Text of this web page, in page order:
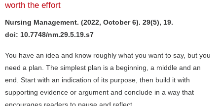
worth the effort
Nursing Management. (2022, October 6). 29(5), 19.
doi: 10.7748/nm.29.5.19.s7
You have an idea and know roughly what you want to say, but you
need a plan. The simplest plan is a beginning, a middle and an
end. Start with an indication of its purpose, then build it with
supporting evidence or argument and conclude in a way that